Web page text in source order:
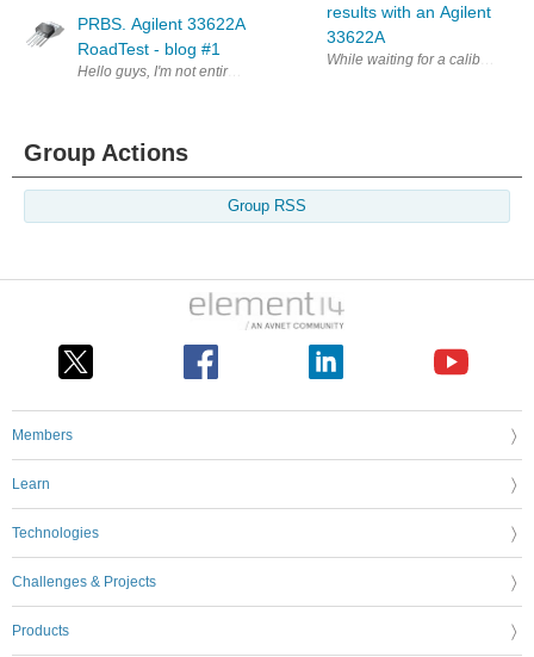
PRBS. Agilent 33622A
RoadTest - blog #1
Hello guys, I'm not entirely sure how these blog posts should look
results with an Agilent
33622A
While waiting for a calibrated
Group Actions
Group RSS
Members
Learn
Technologies
Challenges & Projects
Products